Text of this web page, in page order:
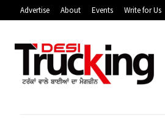
Advertise About Events Write for Us